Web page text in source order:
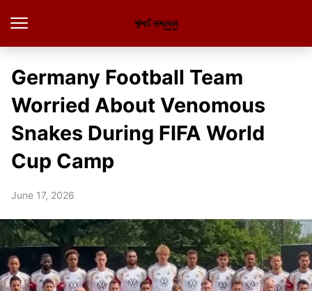
Germany Football Team
Worried About Venomous
Snakes During FIFA World
Cup Camp
June 17, 2026